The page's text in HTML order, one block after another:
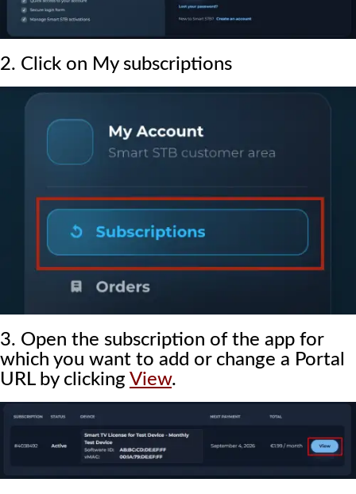
2. Click on My subscriptions
3. Open the subscription of the app for
which you want to add or change a Portal
URL by clicking View.